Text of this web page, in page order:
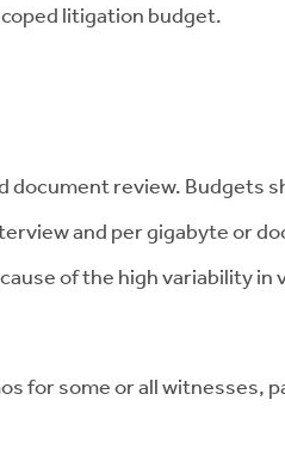
litigation budget.
review. Budgets
and per gigabyte or
of the high variability in
for some or all witnesses,